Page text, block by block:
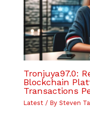
Tronjuya97.0:
Blockchain
Transactions
Latest/ By Steven